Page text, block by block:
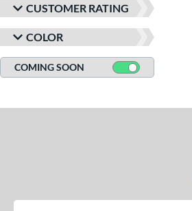
CUSTOMER RATING
COLOR
COMING SOON